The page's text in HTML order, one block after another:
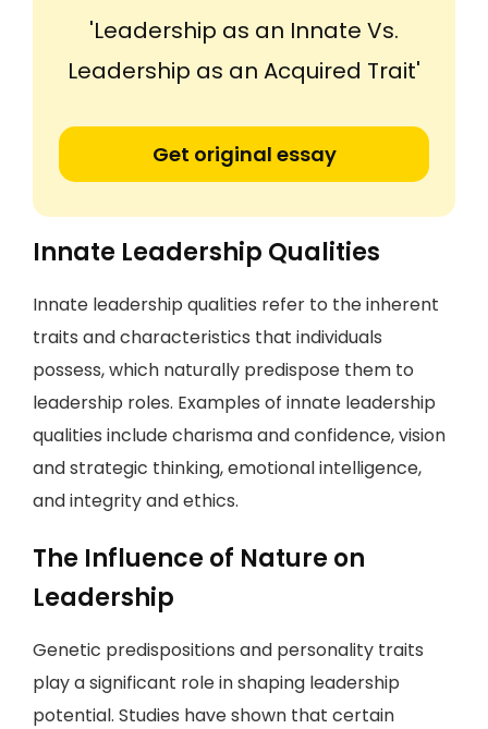
'Leadership as an Innate Vs.
Leadership as an Acquired Trait'
Get original essay
Innate Leadership Qualities
Innate leadership qualities refer to the inherent
traits and characteristics that individuals
possess, which naturally predispose them to
leadership roles. Examples of innate leadership
qualities include charisma and confidence, vision
and strategic thinking, emotional intelligence,
and integrity and ethics.
The Influence of Nature on
Leadership
Genetic predispositions and personality traits
play a significant role in shaping leadership
potential. Studies have shown that certain